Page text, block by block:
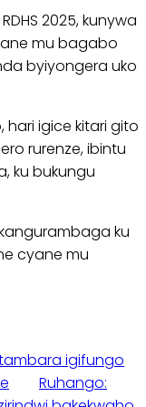
2025, kunywa
mu bagabo
byiyongera uko
hari igice kitari gito
rurenze, ibintu
ku bukungu
ku
cyane mu
igifungo
Ruhango: